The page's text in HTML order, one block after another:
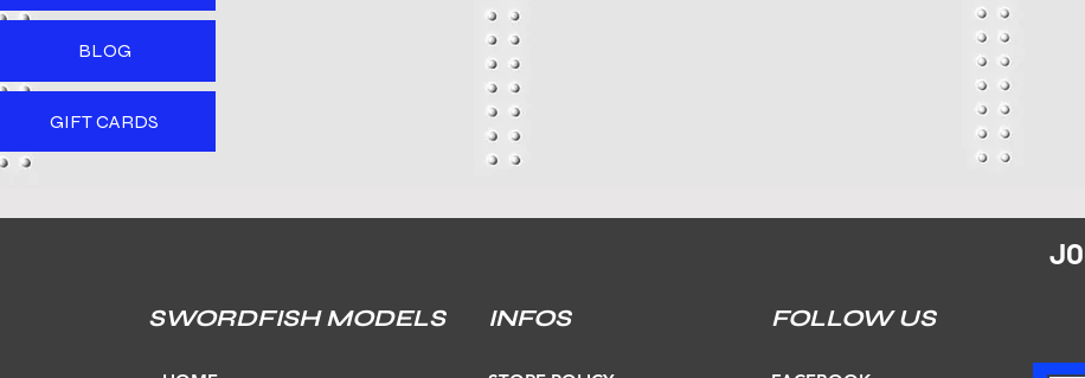
BLOG
GIFT CARDS
SWORDFISH MODELS INFOS FOLLOW US